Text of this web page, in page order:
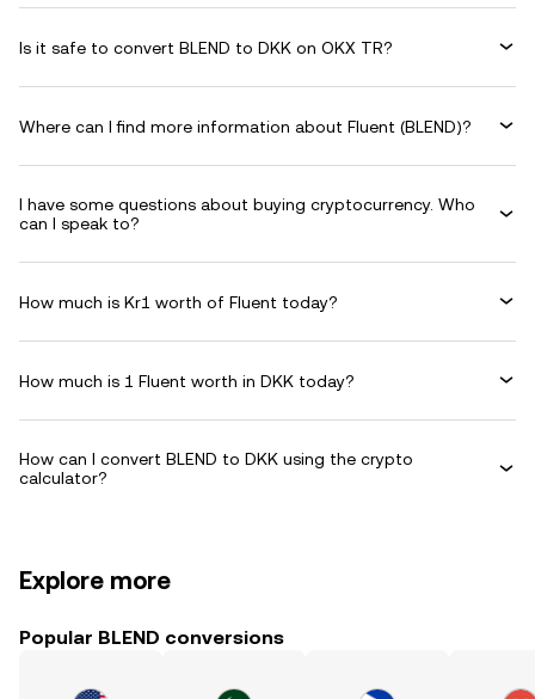
Is it safe to convert BLEND to DKK on OKX TR?
Where can I find more information about Fluent (BLEND)?
I have some questions about buying cryptocurrency. Who
can I speak to?
How much is Kr1 worth of Fluent today?
How much is 1 Fluent worth in DKK today?
How can I convert BLEND to DKK using the crypto
calculator?
Explore more
Popular BLEND conversions